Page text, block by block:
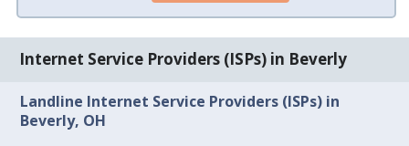
Internet Service Providers (ISPs) in Beverly
Landline Internet Service Providers (ISPs) in
Beverly, OH